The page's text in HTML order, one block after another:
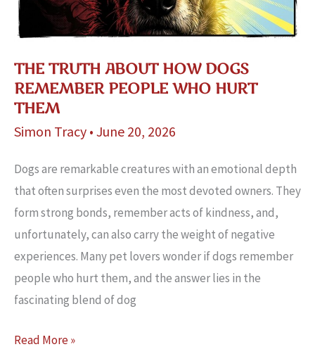
THE TRUTH ABOUT HOW DOGS
REMEMBER PEOPLE WHO HURT
THEM
Simon Tracy • June 20, 2026
Dogs are remarkable creatures with an emotional depth
that often surprises even the most devoted owners. They
form strong bonds, remember acts of kindness, and,
unfortunately, can also carry the weight of negative
experiences. Many pet lovers wonder if dogs remember
people who hurt them, and the answer lies in the
fascinating blend of dog
The
Read More »